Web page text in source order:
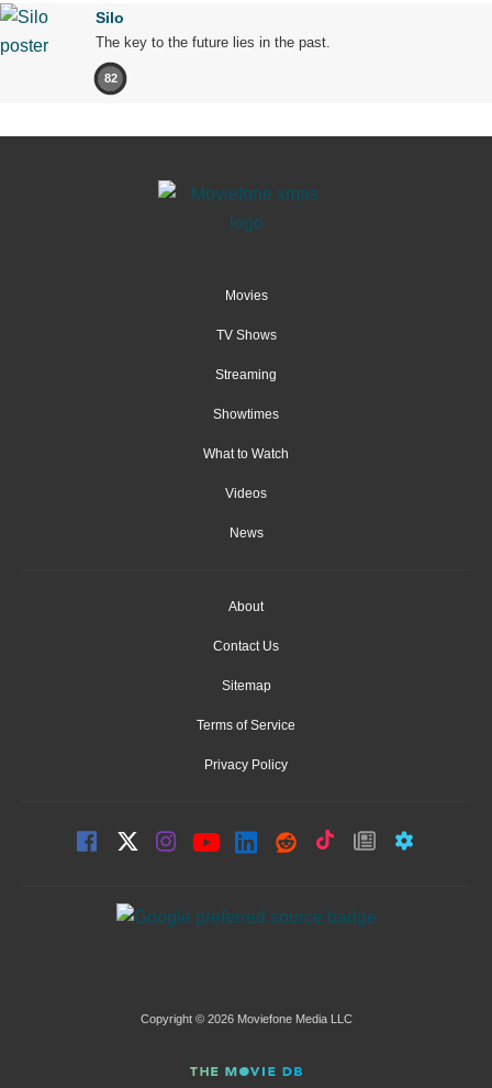
Silo
The key to the future lies in the past.
82
Movies
TV Shows
Streaming
Showtimes
What to Watch
Videos
News
About
Contact Us
Sitemap
Terms of Service
Privacy Policy
Copyright © 2026 Moviefone Media LLC